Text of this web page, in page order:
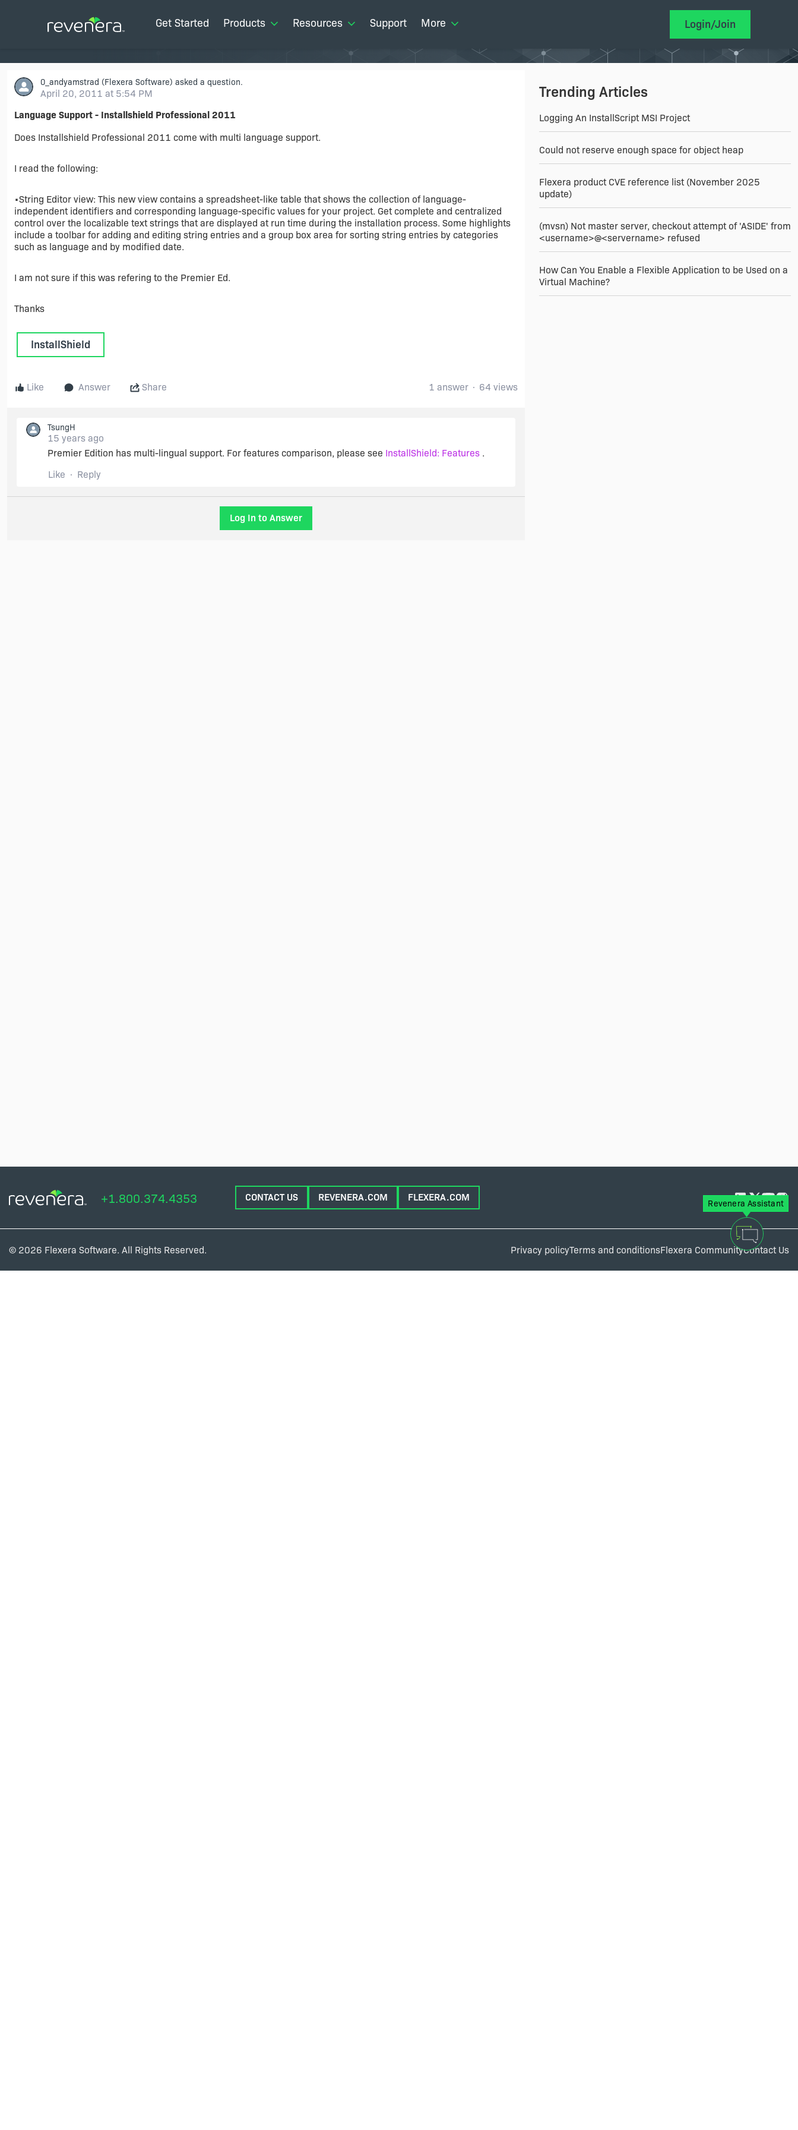
Get Started Products Resources Support More Login/Join
0_andyamstrad (Flexera Software) asked a question.
April 20, 2011 at 5:54 PM
Language Support - Installshield Professional 2011
Does Installshield Professional 2011 come with multi language support.
I read the following:
•String Editor view: This new view contains a spreadsheet-like table that shows the collection of language-
independent identifiers and corresponding language-specific values for your project. Get complete and centralized
control over the localizable text strings that are displayed at run time during the installation process. Some highlights
include a toolbar for adding and editing string entries and a group box area for sorting string entries by categories
such as language and by modified date.
I am not sure if this was refering to the Premier Ed.
Thanks
InstallShield
Like Answer Share 1 answer 64 views
TsungH
15 years ago
Premier Edition has multi-lingual support. For features comparison, please see InstallShield: Features .
Like
Reply
Log In to Answer
Trending Articles
Logging An InstallScript MSI Project
Could not reserve enough space for object heap
Flexera product CVE reference list (November 2025
update)
(mvsn) Not master server, checkout attempt of 'ASIDE' from
<username>@<servername> refused
How Can You Enable a Flexible Application to be Used on a
Virtual Machine?
Revenera Assistant
+1.800.374.4353 CONTACT US REVENERA.COM FLEXERA.COM
© 2026 Flexera Software. All Rights Reserved. Privacy policyTerms and conditionsFlexera CommunityContact Us